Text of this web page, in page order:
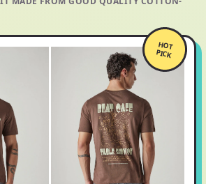
HOT
PICK